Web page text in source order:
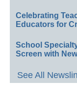
Celebrating
Educators for
School
Screen with
See All